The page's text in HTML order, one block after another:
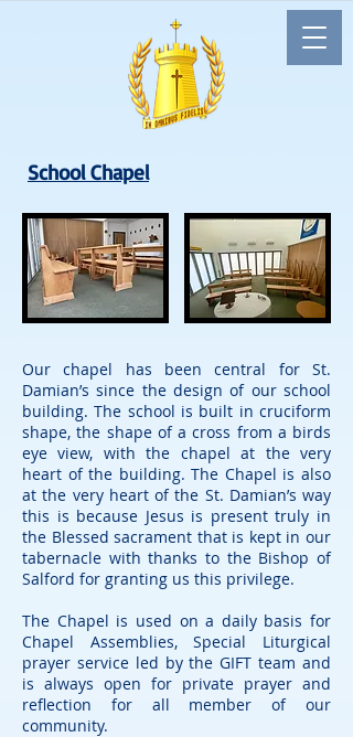
School Chapel
Our chapel has been central for St.
Damian’s since the design of our school
building. The school is built in cruciform
shape, the shape of a cross from a birds
eye view, with the chapel at the very
heart of the building. The Chapel is also
at the very heart of the St. Damian’s way
this is because Jesus is present truly in
the Blessed sacrament that is kept in our
tabernacle with thanks to the Bishop of
Salford for granting us this privilege.
The Chapel is used on a daily basis for
Chapel Assemblies, Special Liturgical
prayer service led by the GIFT team and
is always open for private prayer and
reflection for all member of our
community.